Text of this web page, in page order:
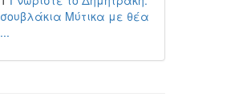
σουβλάκια Μύτικα με θέα
...